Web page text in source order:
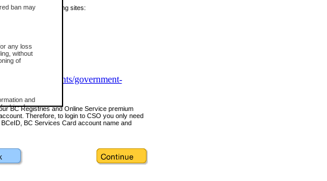
ban may
any loss
without
of
and
for
of the
and
visit the following sites:
governments/government-
BC Registries and Online Service premium
Therefore, to login to CSO you only need
BC Services Card account name and